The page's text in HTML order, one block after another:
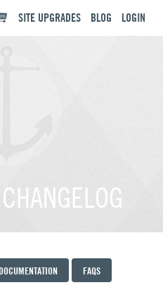
SITE UPGRADES BLOG LOGIN
FAQS